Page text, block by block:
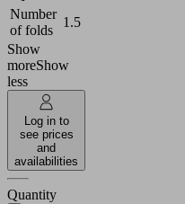
Number
of folds
1.5
Show
moreShow
less
Log in to
see prices
and
availabilities
Quantity